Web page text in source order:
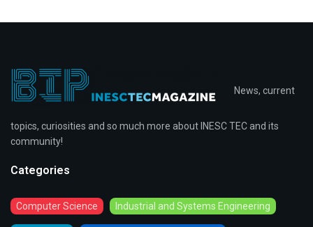
News, current
topics, curiosities and so much more about INESC TEC and its
community!
Categories
Computer Science Industrial and Systems Engineering